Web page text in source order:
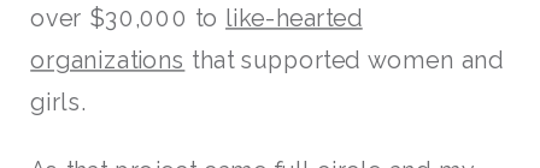
over $30,000 to like-hearted
organizations that supported women and
girls.